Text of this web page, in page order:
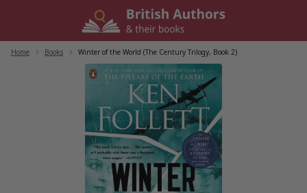
Home Books Winter of the World (The Century Trilogy, Book 2)